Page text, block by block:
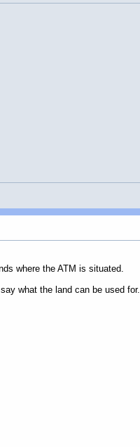
where the ATM is situated.
what the land can be used for.